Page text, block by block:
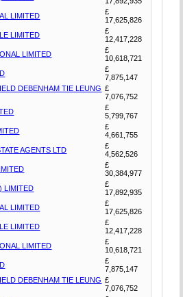
LIMITED
£
17,625,826
LIMITED
£
12,417,228
LIMITED
£
10,618,721
£
7,875,147
DEBENHAM TIE LEUNG £
7,076,752
£
5,799,767
£
4,661,755
AGENTS LTD
£
4,562,526
£
30,384,977
LIMITED
£
17,892,935
LIMITED
£
17,625,826
LIMITED
£
12,417,228
LIMITED
£
10,618,721
£
7,875,147
DEBENHAM TIE LEUNG £
7,076,752